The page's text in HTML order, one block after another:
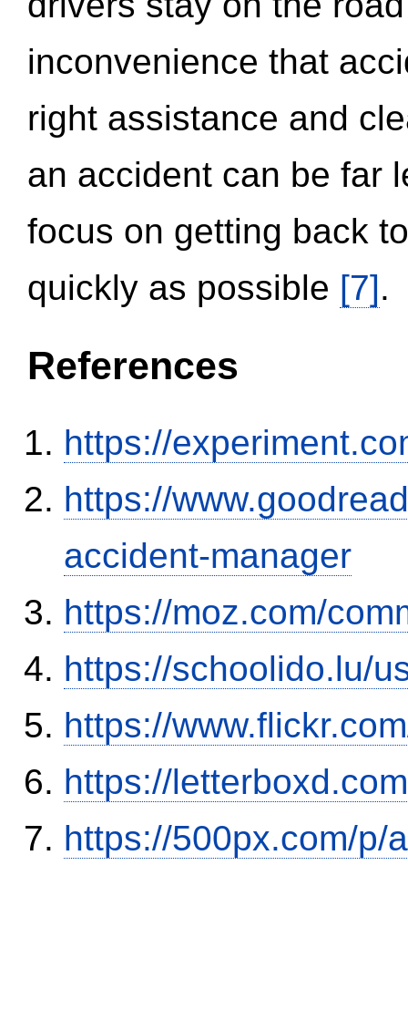
inconvenience that
right assistance and
an accident can be far
focus on getting back
quickly as possible [7].
References
https://
https://
accident-manager
https://moz.com/
https://schoolido.lu/
https://
https://
https://500px.com/p/